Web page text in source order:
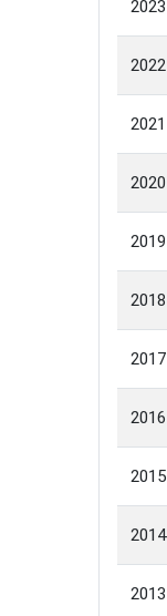
2023
2022
2021
2020
2019
2018
2017
2016
2015
2014
2013